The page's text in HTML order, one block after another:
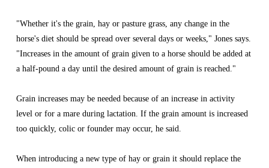
"Whether it's the grain, hay or pasture grass, any change in the
horse's diet should be spread over several days or weeks," Jones says.
"Increases in the amount of grain given to a horse should be added at
a half-pound a day until the desired amount of grain is reached."
Grain increases may be needed because of an increase in activity
level or for a mare during lactation. If the grain amount is increased
too quickly, colic or founder may occur, he said.
When introducing a new type of hay or grain it should replace the